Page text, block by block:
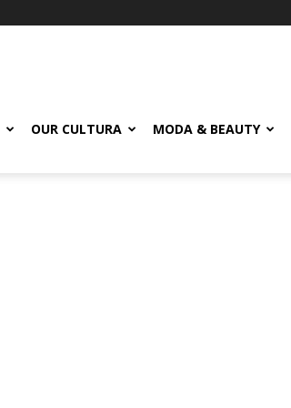
OUR CULTURA MODA & BEAUTY